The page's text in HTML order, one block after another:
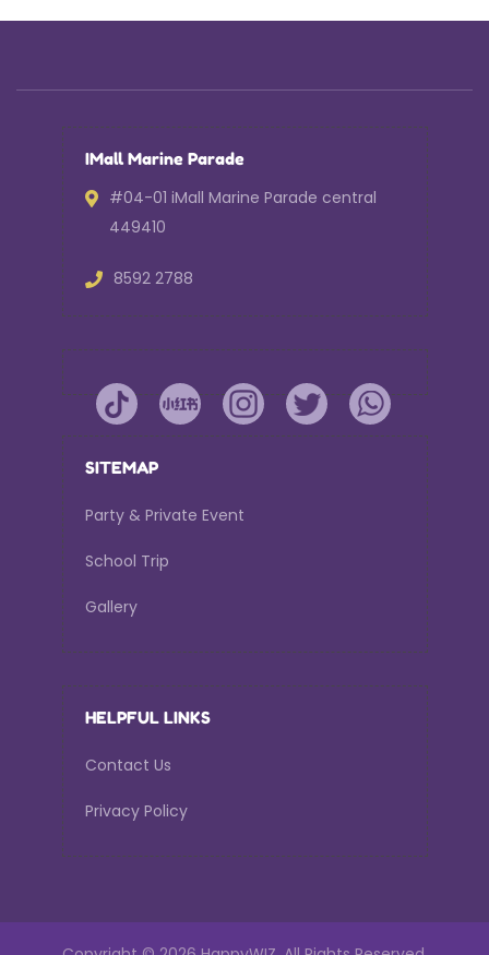
IMall Marine Parade
#04-01 iMall Marine Parade central
449410
8592 2788
SITEMAP
Party & Private Event
School Trip
Gallery
HELPFUL LINKS
Contact Us
Privacy Policy